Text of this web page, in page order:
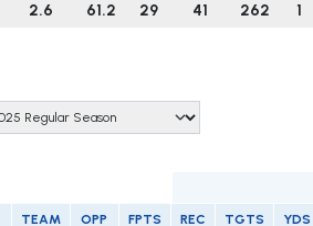
2.6 61.2 29 41 262 1
TEAM OPP FPTS REC TGTS YDS